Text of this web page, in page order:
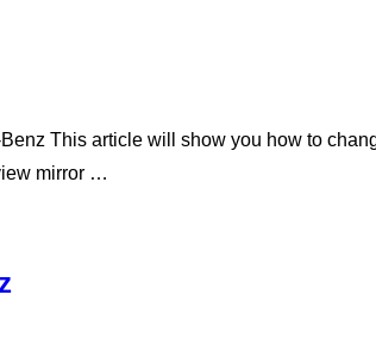
This article will show you how to
mirror …